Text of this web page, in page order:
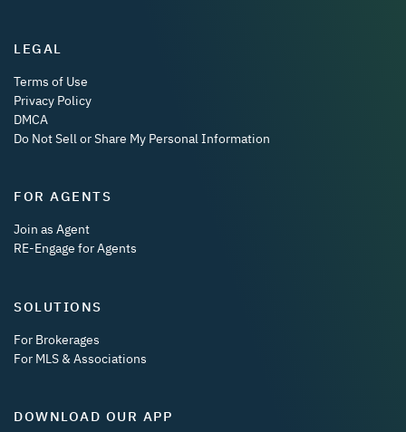
LEGAL
Terms of Use
Privacy Policy
DMCA
Do Not Sell or Share My Personal Information
FOR AGENTS
Join as Agent
RE-Engage for Agents
SOLUTIONS
For Brokerages
For MLS & Associations
DOWNLOAD OUR APP